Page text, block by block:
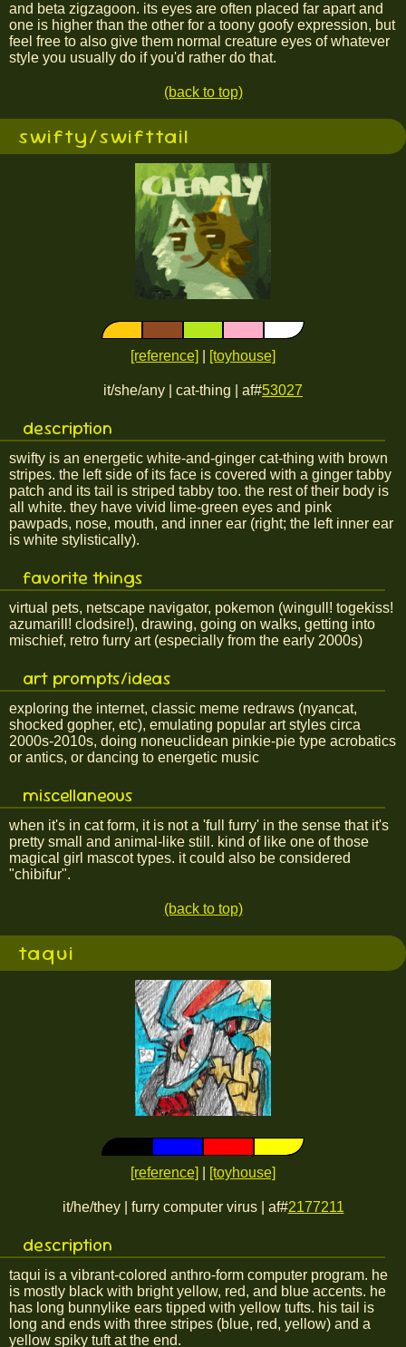
and beta zigzagoon. its eyes are often placed far apart and
one is higher than the other for a toony goofy expression, but
feel free to also give them normal creature eyes of whatever
style you usually do if you'd rather do that.
(back to top)
swifty/swifttail
[reference] [toyhouse]
it/she/any | cat-thing | af#53027
description
swifty is an energetic white-and-ginger cat-thing with brown
stripes. the left side of its face is covered with a ginger tabby
patch and its tail is striped tabby too. the rest of their body is
all white. they have vivid lime-green eyes and pink
pawpads, nose, mouth, and inner ear (right; the left inner ear
is white stylistically).
favorite things
virtual pets, netscape navigator, pokemon (wingull! togekiss!
azumarill! clodsire!), drawing, going on walks, getting into
mischief, retro furry art (especially from the early 2000s)
art prompts/ideas
exploring the internet, classic meme redraws (nyancat,
shocked gopher, etc), emulating popular art styles circa
2000s-2010s, doing noneuclidean pinkie-pie type acrobatics
or antics, or dancing to energetic music
miscellaneous
when it's in cat form, it is not a 'full furry' in the sense that it's
pretty small and animal-like still. kind of like one of those
magical girl mascot types. it could also be considered
"chibifur".
(back to top)
taqui
[reference] [toyhouse]
it/he/they | furry computer virus | af#2177211
description
taqui is a vibrant-colored anthro-form computer program. he
is mostly black with bright yellow, red, and blue accents. he
has long bunnylike ears tipped with yellow tufts. his tail is
long and ends with three stripes (blue, red, yellow) and a
yellow spiky tuft at the end.